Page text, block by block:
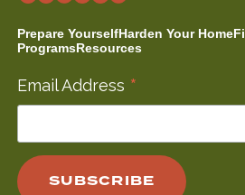
Prepare YourselfHarden Your Home
ProgramsResources
Email Address *